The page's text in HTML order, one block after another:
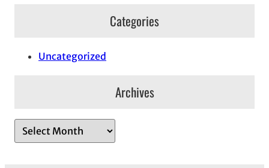
Categories
Uncategorized
Archives
r